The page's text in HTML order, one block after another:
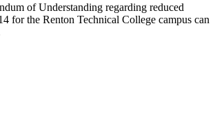
of Understanding regarding reduced
for the Renton Technical College campus can